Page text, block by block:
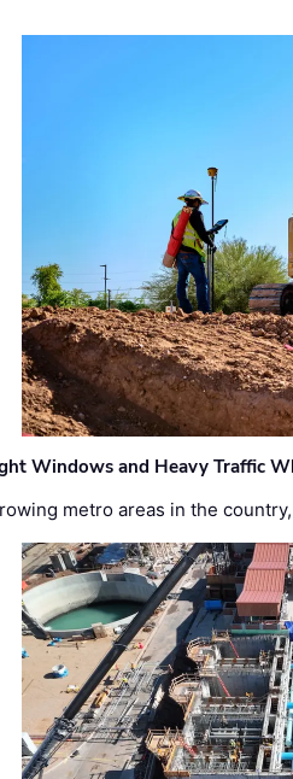
Windows and Heavy Traffic
metro areas in the